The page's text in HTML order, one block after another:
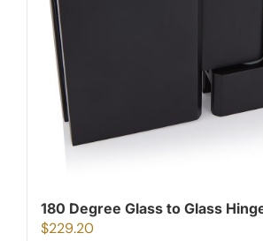
180 Degree Glass to Glass
$229.20